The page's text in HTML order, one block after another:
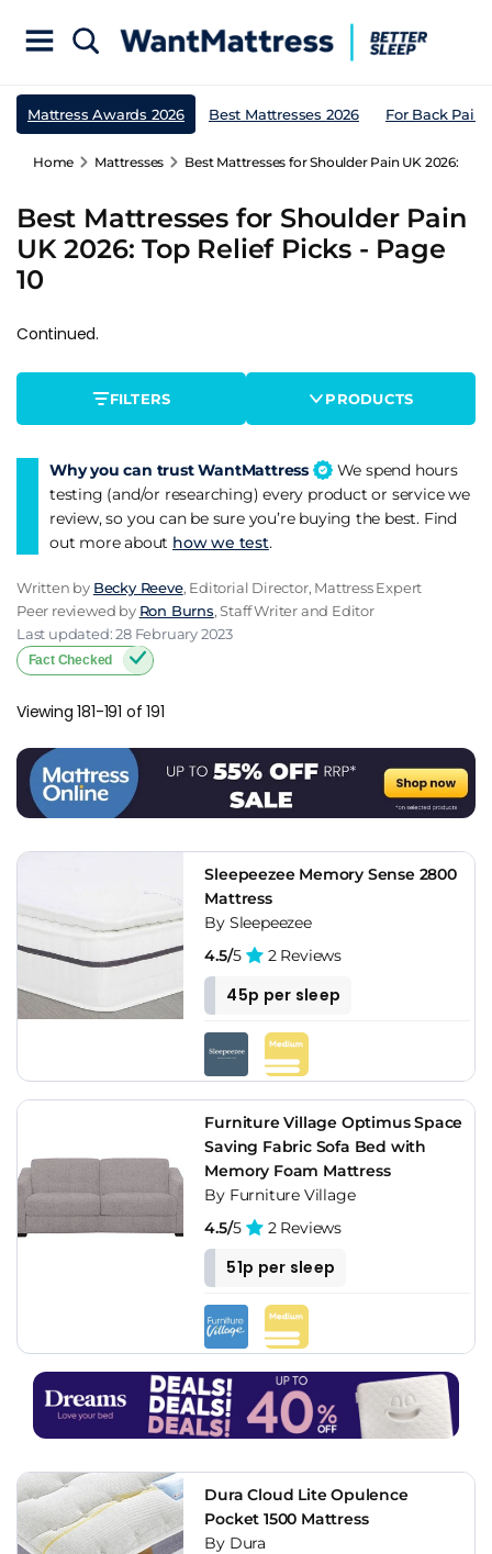
Mattress Awards 2026 Best Mattresses 2026 For Back Pain
Home Mattresses Best Mattresses for Shoulder Pain UK 2026: Top
Best Mattresses for Shoulder Pain
UK 2026: Top Relief Picks - Page
10
Continued.
FILTERS PRODUCTS
Why you can trust WantMattress
We spend hours
testing (and/or researching) every product or service we
review, so you can be sure you’re buying the best. Find
out more about how we test.
Written by Becky Reeve, Editorial Director, Mattress Expert
Peer reviewed by Ron Burns, Staff Writer and Editor
Last updated: 28 February 2023
Fact Checked
Viewing 181-191 of 191
Sleepeezee Memory Sense 2800
Mattress
By Sleepeezee
4.5/5 2 Reviews
45p per sleep
Furniture Village Optimus Space
Saving Fabric Sofa Bed with
Memory Foam Mattress
By Furniture Village
4.5/5 2 Reviews
51p per sleep
Dura Cloud Lite Opulence
Pocket 1500 Mattress
By Dura